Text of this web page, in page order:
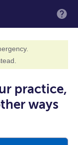
practice,
ways